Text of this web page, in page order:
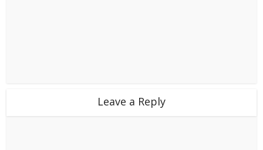
Leave a Reply